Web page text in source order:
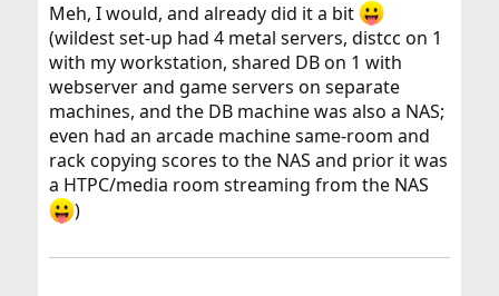
Meh, I would, and already did it a bit
(wildest set-up had 4 metal servers, distcc on 1
with my workstation, shared DB on 1 with
webserver and game servers on separate
machines, and the DB machine was also a NAS;
even had an arcade machine same-room and
rack copying scores to the NAS and prior it was
a HTPC/media room streaming from the NAS
)